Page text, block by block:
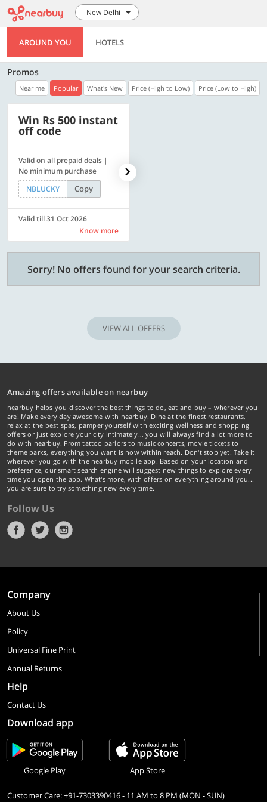
New Delhi
AROUND YOU HOTELS
Promos
Near me Popular What's New Price (High to Low) Price (Low to High)
Win Rs 500 instant
off code
Valid on all prepaid deals |
No minimum purchase
NBLUCKY
Copy
Valid till 31 Oct 2026
Know more
Sorry! No offers found for your search criteria.
VIEW ALL OFFERS
Amazing offers available on nearbuy
nearbuy helps you discover the best things to do, eat and buy – wherever you
are! Make every day awesome with nearbuy. Dine at the finest restaurants,
relax at the best spas, pamper yourself with exciting wellness and shopping
offers or just explore your city intimately… you will always find a lot more to
do with nearbuy. From tattoo parlors to music concerts, movie tickets to
theme parks, everything you want is now within reach. Don't stop yet! Take it
wherever you go with the nearbuy mobile app. Based on your location and
preference, our smart search engine will suggest new things to explore every
time you open the app. What's more, with offers on everything around you...
you are sure to try something new every time.
Follow Us
Company
About Us
Policy
Universal Fine Print
Annual Returns
Help
Contact Us
Download app
Google Play App Store
Customer Care: +91-7303390416 - 11 AM to 8 PM (MON - SUN)